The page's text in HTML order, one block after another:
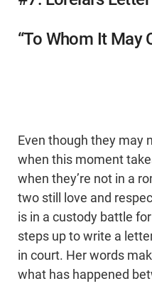
“To Whom It May
Even though they may
when this moment
when they’re not in a
two still love and
is in a custody battle
steps up to write a
in court. Her words
what has happened